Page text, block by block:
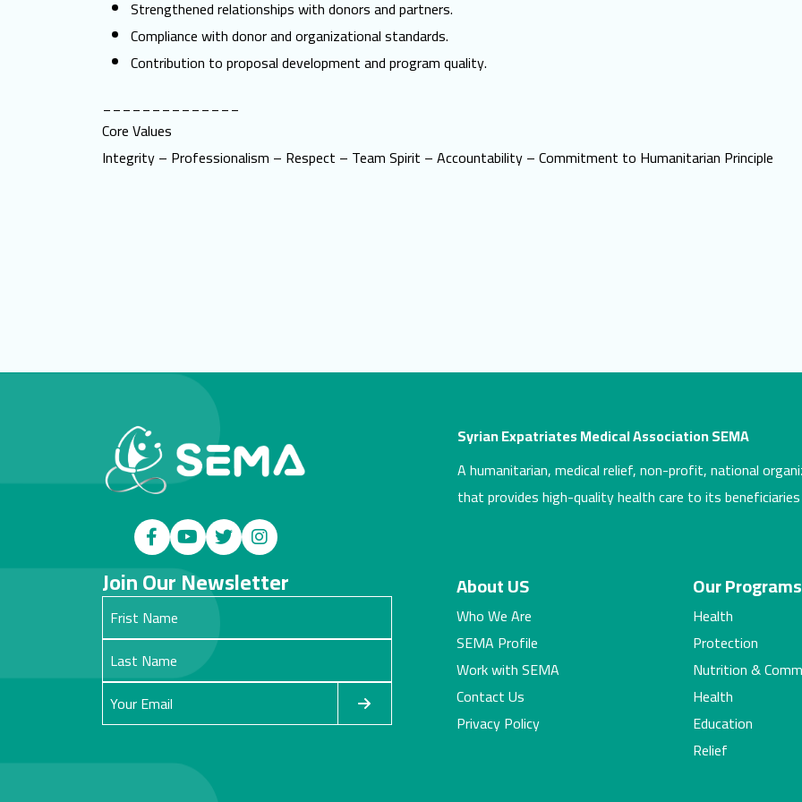
Strengthened relationships with donors and partners.
Compliance with donor and organizational standards.
Contribution to proposal development and program quality.
______________
Core Values
Integrity – Professionalism – Respect – Team Spirit – Accountability – Commitment to Humanitarian Principle
Syrian Expatriates Medical Association SEMA
A humanitarian, medical relief, non-profit, national
that provides high-quality health care to its beneficiaries
Join Our Newsletter About US
Who We Are
SEMA Profile
Work with SEMA
Contact Us
Privacy Policy
Our Programs
Health
Protection
Nutrition &
Health
Education
Relief